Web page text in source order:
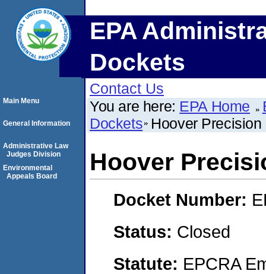
EPA
Dockets
Contact Us
You are here: EPA Home
Dockets Hoover
Hoover
Docket Number:
Status: Closed
Statute: EPCRA
Main Menu
General Information
Administrative Law
Judges Division
Environmental
Appeals Board